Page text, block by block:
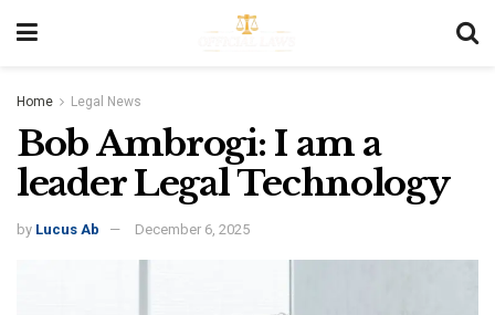
Home Legal News
Bob Ambrogi: I am a
leader Legal Technology
by Lucus Ab December 6, 2025